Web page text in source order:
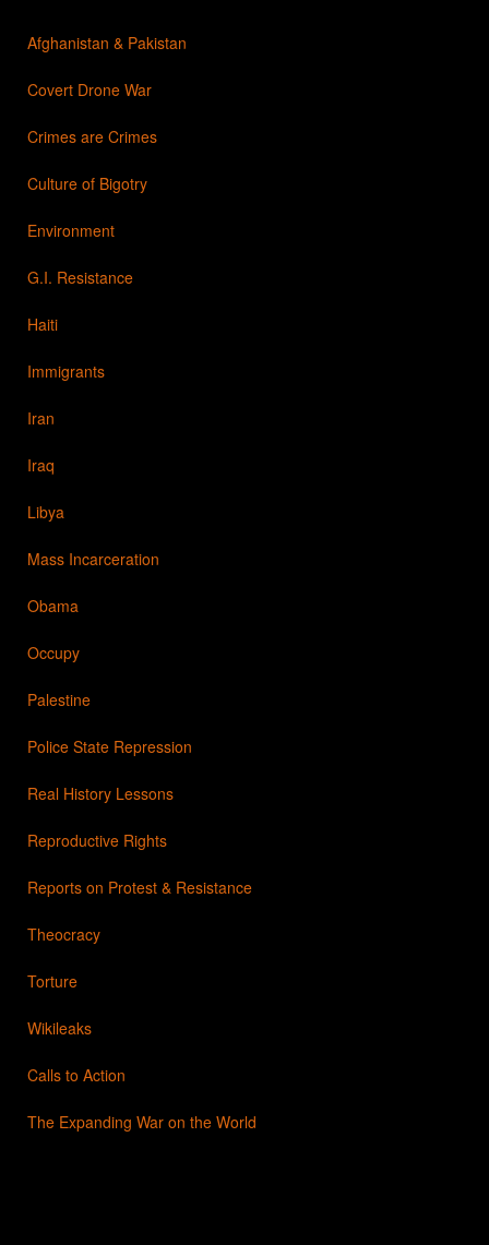
Afghanistan & Pakistan
Covert Drone War
Crimes are Crimes
Culture of Bigotry
Environment
G.I. Resistance
Haiti
Immigrants
Iran
Iraq
Libya
Mass Incarceration
Obama
Occupy
Palestine
Police State Repression
Real History Lessons
Reproductive Rights
Reports on Protest & Resistance
Theocracy
Torture
Wikileaks
Calls to Action
The Expanding War on the World